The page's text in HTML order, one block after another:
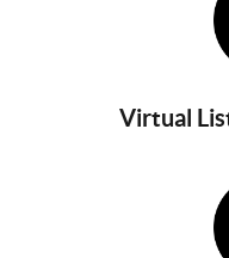
Virtual